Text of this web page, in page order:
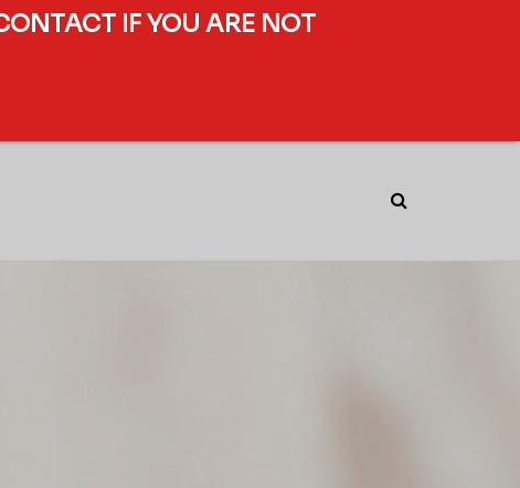
IF YOU ARE NOT